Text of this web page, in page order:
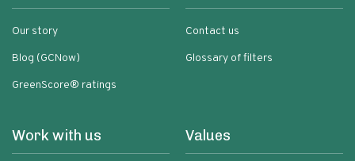
Our story
Blog (GCNow)
GreenScore® ratings
Contact us
Glossary of filters
Work with us Values